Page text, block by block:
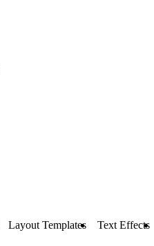
Layout Templates Text Effects